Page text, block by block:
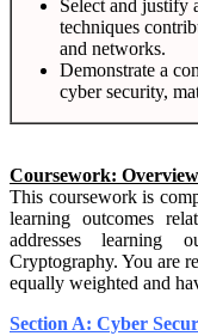
Select and justify
techniques
and networks.
Demonstrate a
cyber security,
Coursework: Overview
This coursework is
learning outcomes
addresses learning
Cryptography. You are
equally weighted and
Section A: Cyber